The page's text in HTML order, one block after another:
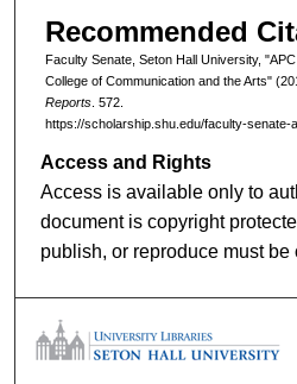
Recommended
Faculty Senate, Seton Hall University,
College of Communication and the Arts"
Reports. 572.
https://scholarship.shu.edu/faculty-senate-
Access and Rights
Access is available only to
document is copyright
publish, or reproduce must be